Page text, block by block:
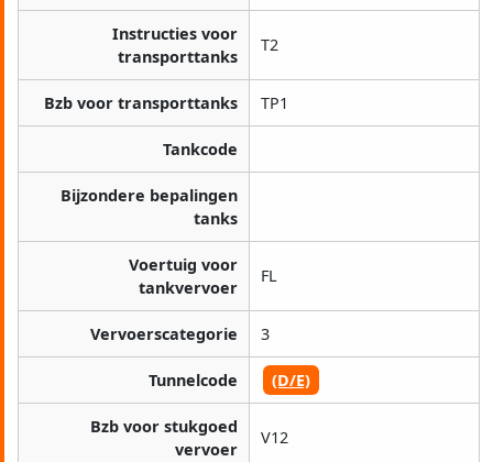
Instructies voor
transporttanks
T2
Bzb voor transporttanks TP1
Tankcode
Bijzondere bepalingen
tanks
Voertuig voor
tankvervoer
FL
Vervoerscategorie 3
Tunnelcode (D/E)
Bzb voor stukgoed
vervoer
V12